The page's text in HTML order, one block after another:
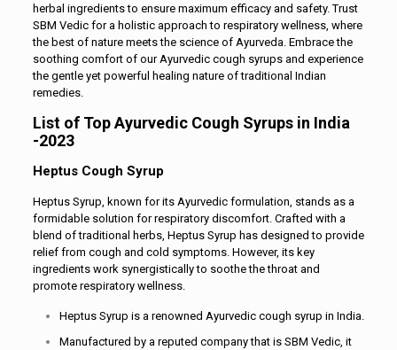
herbal ingredients to ensure maximum efficacy and safety. Trust
SBM Vedic for a holistic approach to respiratory wellness, where
the best of nature meets the science of Ayurveda. Embrace the
soothing comfort of our Ayurvedic cough syrups and experience
the gentle yet powerful healing nature of traditional Indian
remedies.
List of Top Ayurvedic Cough Syrups in India
-2023
Heptus Cough Syrup
Heptus Syrup, known for its Ayurvedic formulation, stands as a
formidable solution for respiratory discomfort. Crafted with a
blend of traditional herbs, Heptus Syrup has designed to provide
relief from cough and cold symptoms. However, its key
ingredients work synergistically to soothe the throat and
promote respiratory wellness.
Heptus Syrup is a renowned Ayurvedic cough syrup in India.
Manufactured by a reputed company that is SBM Vedic, it